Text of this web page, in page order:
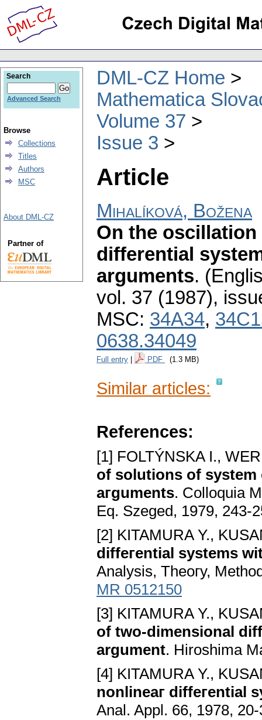
DML-CZ Home
Mathematica
Volume 37
Issue 3
Article
Mihalíková, Božena
On the
differential
arguments.
vol. 37 (1987),
MSC: 34A34,
0638.34049
Full entry PDF (1.3 MB)
Similar articles:
References:
[1] FOLTÝNSKA I.,
of solutions of system
aгguments. Colloquia
Eq. Szeged, 1979, 243-
[2] KITAMURA Y.,
diffeгential systems
Analysis, Theoгy,
MR 0512150
[3] KITAMURA Y.,
of two-dimensional
argument. Hiroshima
[4] KITAMURA Y.,
nonlineaг diffeгential
Anal. Appl. 66, 1978,
Search
Advanced Search
Browse
Collections
Titles
Authors
MSC
About DML-CZ
Partner of